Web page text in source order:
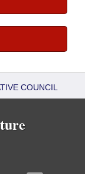
COUNCIL